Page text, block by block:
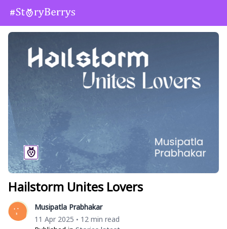
Hailstorm Unites Lovers
Musipatla Prabhakar
11 Apr 2025 • 12 min read